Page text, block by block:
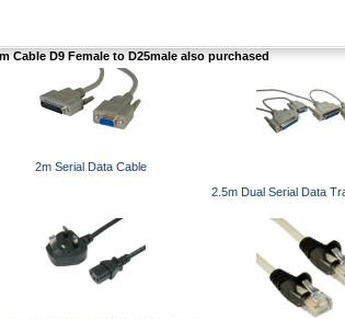
Cable D9 Female to D25male also purchased
2m Serial Data Cable
2.5m Dual Serial Data